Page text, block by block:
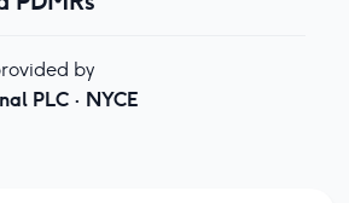
by
PLC · NYCE